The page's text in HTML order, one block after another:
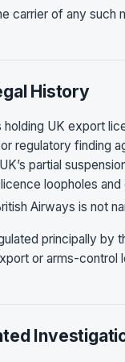
carrier of any such
History
UK export
regulatory finding
partial
loopholes
Airways is not
principally by
or arms-control